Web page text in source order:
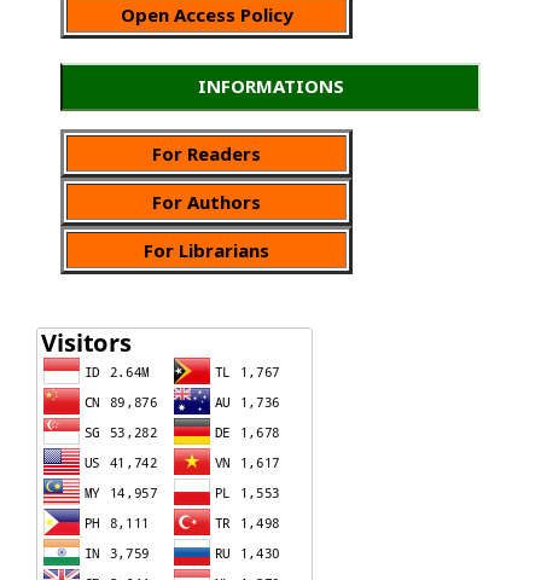
Open Access Policy
INFORMATIONS
For Readers
For Authors
For Librarians